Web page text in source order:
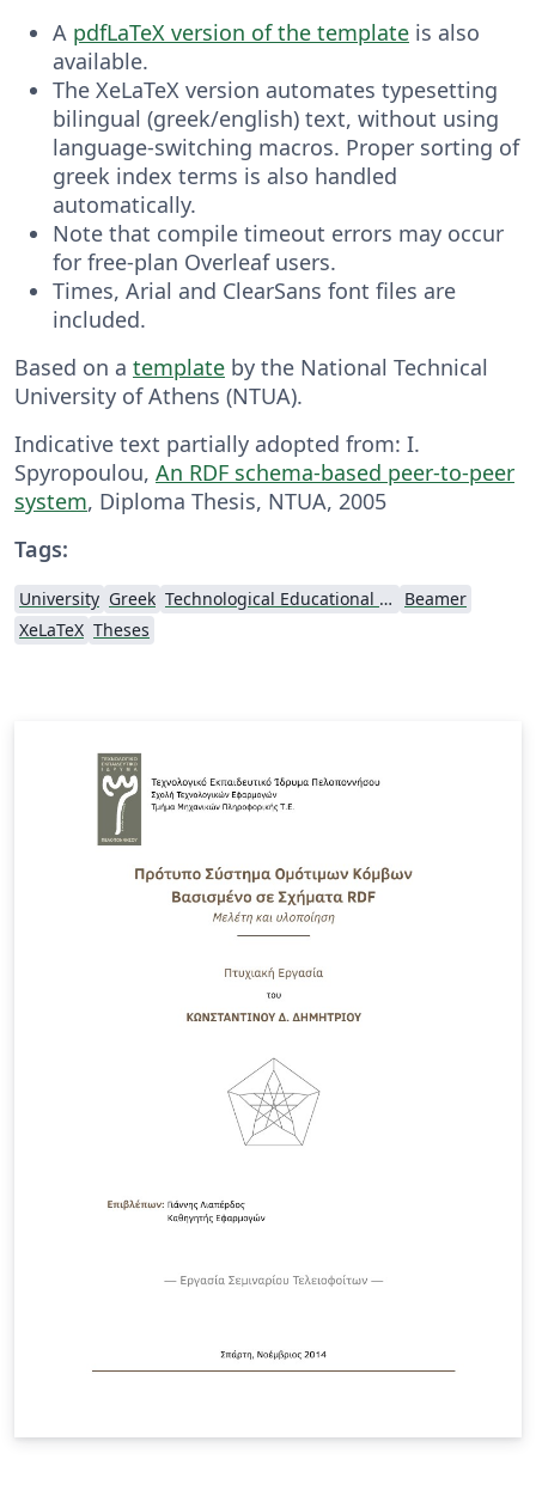
A pdfLaTeX version of the template is also
available.
The XeLaTeX version automates typesetting
bilingual (greek/english) text, without using
language-switching macros. Proper sorting of
greek index terms is also handled
automatically.
Note that compile timeout errors may occur
for free-plan Overleaf users.
Times, Arial and ClearSans font files are
included.
Based on a template by the National Technical
University of Athens (NTUA).
Indicative text partially adopted from: I.
Spyropoulou, An RDF schema-based peer-to-peer
system, Diploma Thesis, NTUA, 2005
Tags:
University Greek Technological Educational Institute of Peloponnese
Beamer
XeLaTeX Theses